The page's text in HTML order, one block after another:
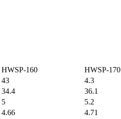
HWSP-160 HWSP-170
43 4.3
34.4 36.1
5 5.2
4.66 4.71